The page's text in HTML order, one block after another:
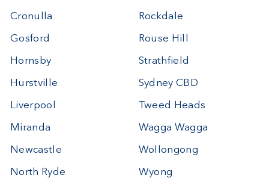
Cronulla
Gosford
Hornsby
Hurstville
Liverpool
Miranda
Newcastle
North Ryde
Rockdale
Rouse Hill
Strathfield
Sydney CBD
Tweed Heads
Wagga Wagga
Wollongong
Wyong